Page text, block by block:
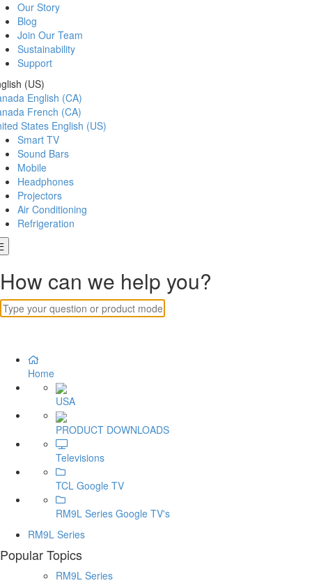
Our Story
Blog
Join Our Team
Sustainability
Support
(US)
English (CA)
French (CA)
States English (US)
Smart TV
Sound Bars
Mobile
Headphones
Projectors
Air Conditioning
Refrigeration
How can we help you?
Home
USA
PRODUCT DOWNLOADS
Televisions
TCL Google TV
RM9L Series Google TV's
RM9L Series
Popular Topics
RM9L Series